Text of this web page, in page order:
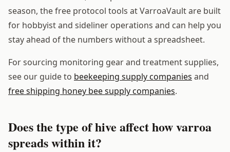
season, the free protocol tools at VarroaVault are built
for hobbyist and sideliner operations and can help you
stay ahead of the numbers without a spreadsheet.
For sourcing monitoring gear and treatment supplies,
see our guide to beekeeping supply companies and
free shipping honey bee supply companies.
Does the type of hive affect how varroa
spreads within it?